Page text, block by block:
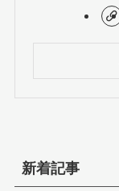
新着記事